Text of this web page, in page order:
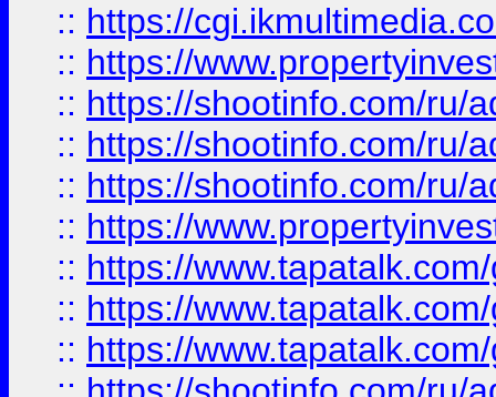
:: https://
:: https://
:: https://shootinfo.com/ru/
:: https://shootinfo.com/ru/
:: https://shootinfo.com/ru/
:: https://
:: https://
:: https://
:: https://